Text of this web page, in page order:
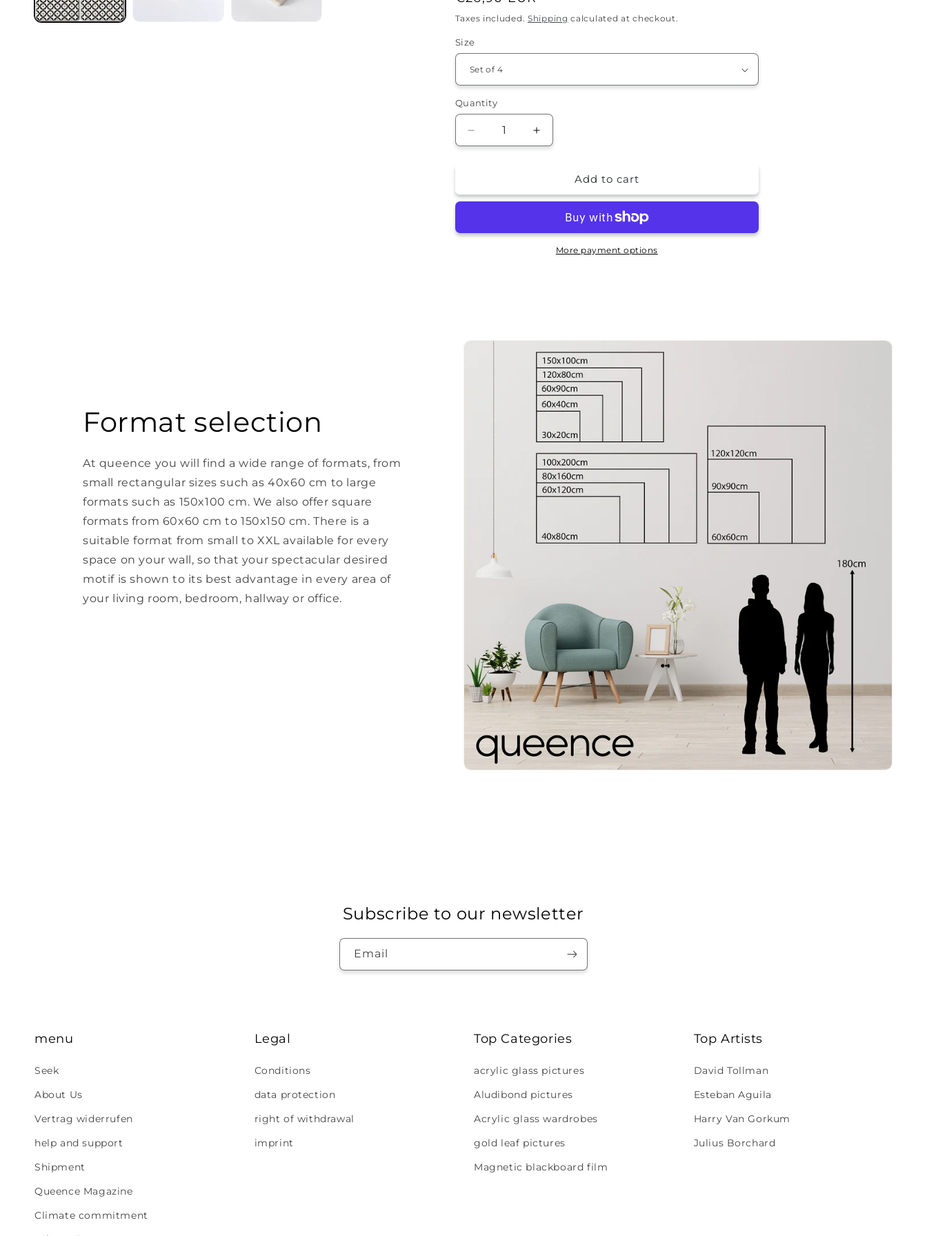
price
Taxes included. Shipping calculated at checkout.
Size
Quantity
Quantity
Decrease
quantity
Coaster
Joan
Increase
quantity
Coaster
Joan
Add to cart
More payment options
Format selection
At queence you will find a wide range of formats, from
small rectangular sizes such as 40x60 cm to large
formats such as 150x100 cm. We also offer square
formats from 60x60 cm to 150x150 cm. There is a
suitable format from small to XXL available for every
space on your wall, so that your spectacular desired
motif is shown to its best advantage in every area of ​​
your living room, bedroom, hallway or office.
Subscribe to our newsletter
Email
menu
Seek
About Us
Vertrag widerrufen
help and support
Shipment
Queence Magazine
Climate commitment
Legal
Conditions
data protection
right of withdrawal
imprint
Top Categories
acrylic glass pictures
Aludibond pictures
Acrylic glass wardrobes
gold leaf pictures
Magnetic blackboard film
Top Artists
David Tollman
Esteban Aguila
Harry Van Gorkum
Julius Borchard